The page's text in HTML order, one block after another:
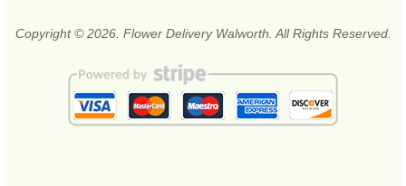
Copyright © 2026. Flower Delivery Walworth. All Rights Reserved.